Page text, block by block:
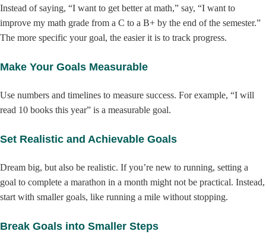
Instead of saying, “I want to get better at math,” say, “I want to
improve my math grade from a C to a B+ by the end of the semester.”
The more specific your goal, the easier it is to track progress.
Make Your Goals Measurable
Use numbers and timelines to measure success. For example, “I will
read 10 books this year” is a measurable goal.
Set Realistic and Achievable Goals
Dream big, but also be realistic. If you’re new to running, setting a
goal to complete a marathon in a month might not be practical. Instead,
start with smaller goals, like running a mile without stopping.
Break Goals into Smaller Steps